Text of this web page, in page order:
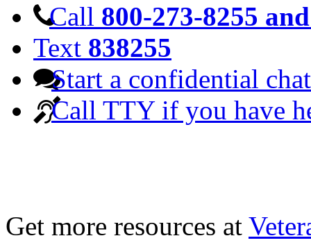
Call 800-273-8255
Text 838255
Start a confidential chat
Call TTY if you have
Get more resources at